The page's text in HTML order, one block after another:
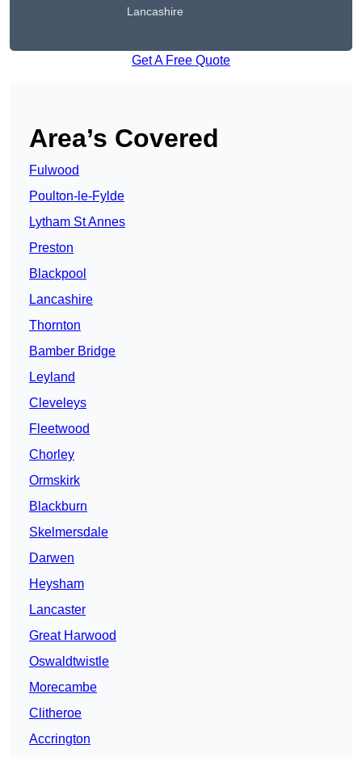
Lancashire
Get A Free Quote
Area’s Covered
Fulwood
Poulton-le-Fylde
Lytham St Annes
Preston
Blackpool
Lancashire
Thornton
Bamber Bridge
Leyland
Cleveleys
Fleetwood
Chorley
Ormskirk
Blackburn
Skelmersdale
Darwen
Heysham
Lancaster
Great Harwood
Oswaldtwistle
Morecambe
Clitheroe
Accrington